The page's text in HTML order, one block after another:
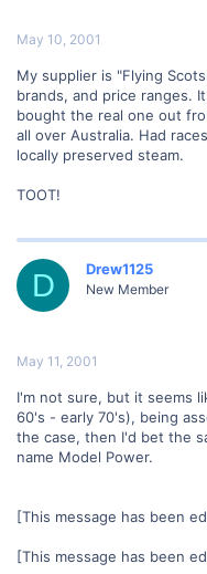
May 10, 2001
My supplier is "Flying
brands, and price ranges.
bought the real one out
all over Australia. Had
locally preserved steam.
TOOT!
D Drew1125
New Member
May 11, 2001
I'm not sure, but it seems
60's - early 70's), being
the case, then I'd bet the
name Model Power.
[This message has been
[This message has been